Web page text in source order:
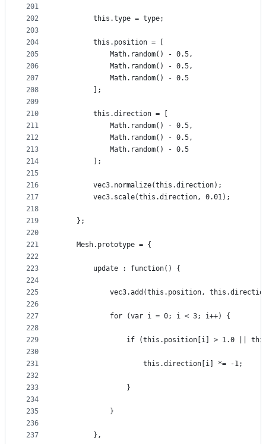
201
202
203
204
205
206
207
208
209
210
211
212
213
214
215
216
217
218
219
220
221
222
223
224
225
226
227
228
229
230
231
232
233
234
235
236
237
        this.type = type;
        this.position = [
            Math.random() - 0.5,
            Math.random() - 0.5,
            Math.random() - 0.5
        ];
        this.direction = [
            Math.random() - 0.5,
            Math.random() - 0.5,
            Math.random() - 0.5
        ];
        vec3.normalize(this.direction);
        vec3.scale(this.direction, 0.01);
    };
    Mesh.prototype = {
        update : function() {
vec3.add(this.position,
            for (var i = 0; i < 3; i++) {
if (this.position[i] > 1.0 ||
                    this.direction[i] *= -1;
                }
            }
        },